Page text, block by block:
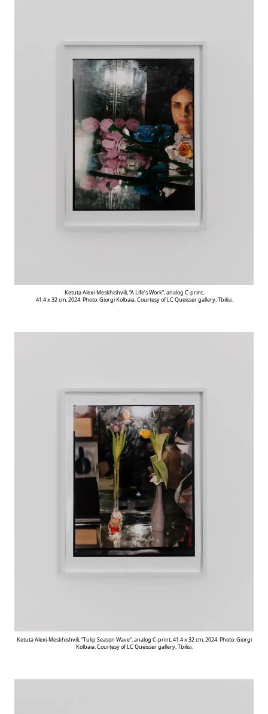
Ketuta Alexi-Meskhishvili, “A Life’s Work”, analog C-print,
41.4 x 32 cm, 2024. Photo: Giorgi Kolbaia. Courtesy of LC Queisser gallery, Tbilisi.
Ketuta Alexi-Meskhishvili, “Tulip Season Wave”, analog C-print, 41.4 x 32 cm, 2024. Photo: Giorgi
Kolbaia. Courtesy of LC Queisser gallery, Tbilisi.